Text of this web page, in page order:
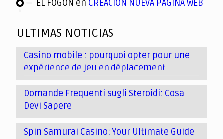
EL FOGON en CREACION NUEVA PAGINA WEB
ULTIMAS NOTICIAS
Casino mobile : pourquoi opter pour une
expérience de jeu en déplacement
Domande Frequenti sugli Steroidi: Cosa
Devi Sapere
Spin Samurai Casino: Your Ultimate Guide